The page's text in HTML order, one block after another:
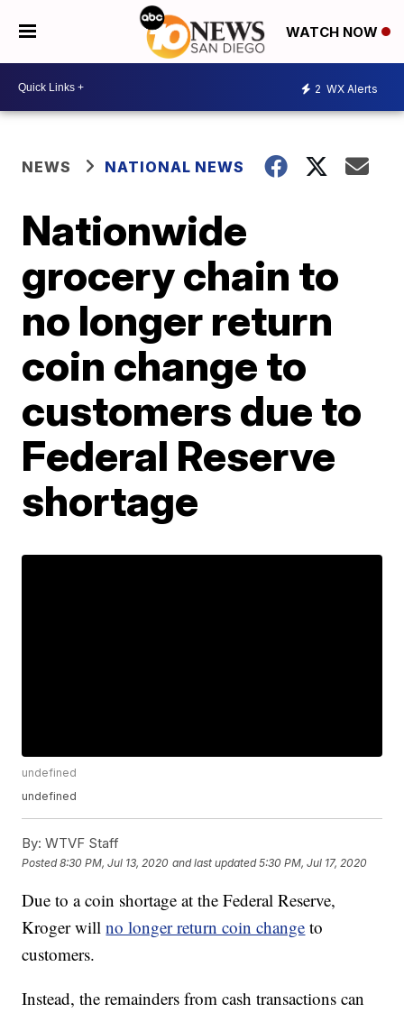
WATCH NOW
2 WX Alerts
NEWS NATIONAL NEWS
Nationwide
grocery chain to
no longer return
coin change to
customers due to
Federal Reserve
shortage
undefined
undefined
By: WTVF Staff
Posted8:30 PM, Jul 13, 2020 and last updated 5:30 PM, Jul 17, 2020
Due to a coin shortage at the Federal Reserve,
Kroger willno longer return coin change to
customers.
Instead, the remainders from cash transactions can